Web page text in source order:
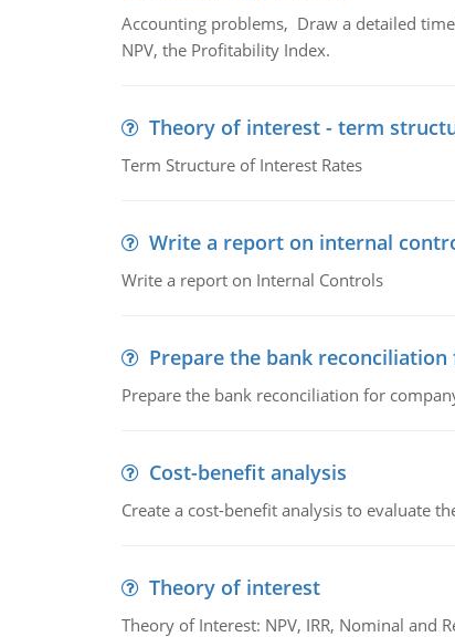
Accounting problems, Draw a detailed
NPV, the Profitability Index.
Theory of interest - term
Term Structure of Interest Rates
Write a report on internal
Write a report on Internal Controls
Prepare the bank
Prepare the bank reconciliation for
Cost-benefit analysis
Create a cost-benefit analysis to evaluate
Theory of interest
Theory of Interest: NPV, IRR, Nominal and